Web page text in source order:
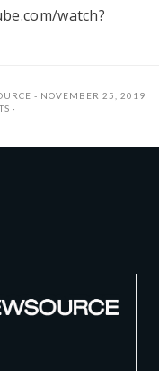
watch?
NOVEMBER 25, 2019